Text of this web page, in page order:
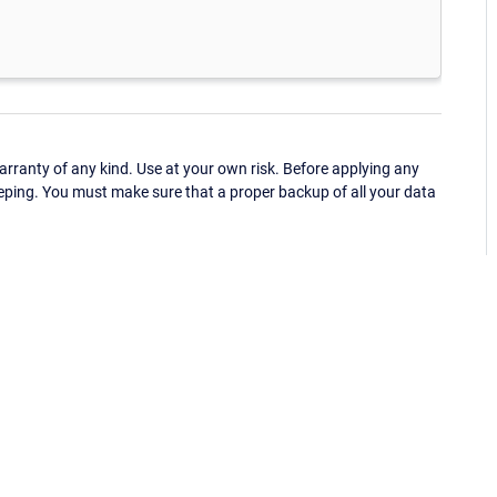
of any kind. Use at your own risk. Before applying any
You must make sure that a proper backup of all your data